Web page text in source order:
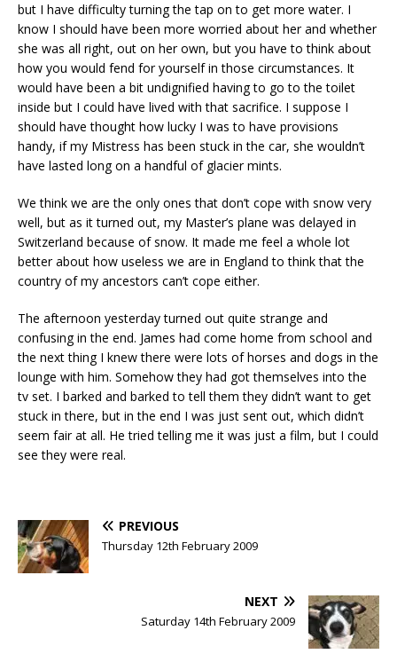
but I have difficulty turning the tap on to get more water. I
know I should have been more worried about her and whether
she was all right, out on her own, but you have to think about
how you would fend for yourself in those circumstances. It
would have been a bit undignified having to go to the toilet
inside but I could have lived with that sacrifice. I suppose I
should have thought how lucky I was to have provisions
handy, if my Mistress has been stuck in the car, she wouldn’t
have lasted long on a handful of glacier mints.
We think we are the only ones that don’t cope with snow very
well, but as it turned out, my Master’s plane was delayed in
Switzerland because of snow. It made me feel a whole lot
better about how useless we are in England to think that the
country of my ancestors can’t cope either.
The afternoon yesterday turned out quite strange and
confusing in the end. James had come home from school and
the next thing I knew there were lots of horses and dogs in the
lounge with him. Somehow they had got themselves into the
tv set. I barked and barked to tell them they didn’t want to get
stuck in there, but in the end I was just sent out, which didn’t
seem fair at all. He tried telling me it was just a film, but I could
see they were real.
PREVIOUS
Thursday 12th February 2009
NEXT
Saturday 14th February 2009